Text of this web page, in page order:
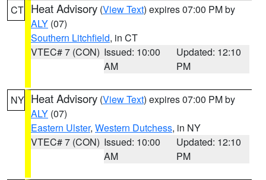
CT Heat Advisory (View Text) expires 07:00 PM by
ALY (07)
Southern Litchfield, in CT
VTEC# 7 (CON) Issued: 10:00
AM
Updated: 12:10
PM
NY Heat Advisory (View Text) expires 07:00 PM by
ALY (07)
Eastern Ulster, Western Dutchess, in NY
VTEC# 7 (CON) Issued: 10:00
AM
Updated: 12:10
PM